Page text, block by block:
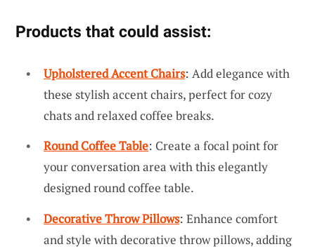
Products that could assist:
Upholstered Accent Chairs: Add elegance with
these stylish accent chairs, perfect for cozy
chats and relaxed coffee breaks.
Round Coffee Table: Create a focal point for
your conversation area with this elegantly
designed round coffee table.
Decorative Throw Pillows: Enhance comfort
and style with decorative throw pillows, adding